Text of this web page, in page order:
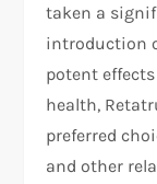
taken a
introduction
potent
health,
preferred
and other